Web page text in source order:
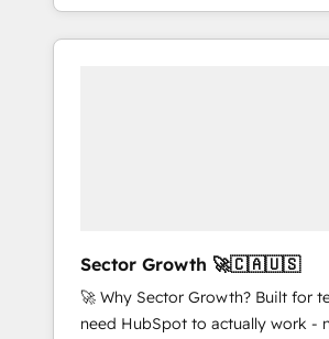
implementation process that
adoption. We’re experts on connecting data,
Partners globally. We specialise in complex
CRM migrations, implementations,
have worked with incredible
see some of them on our website,
plenty of case studies.
Sector Growth 🚀🇨🇦🇺🇸
🚀 Why Sector Growth? Built for
need HubSpot to actually work -